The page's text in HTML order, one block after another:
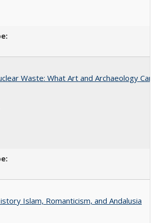
Waste: What Art and Archaeology
Islam, Romanticism, and Andalusia